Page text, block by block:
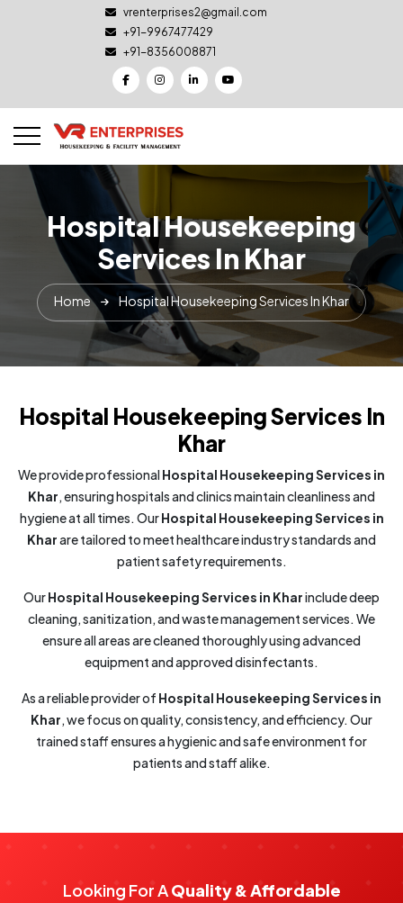
vrenterprises2@gmail.com
+91-9967477429
+91-8356008871
Hospital Housekeeping
Services In Khar
Home Hospital Housekeeping Services In Khar
Hospital Housekeeping Services In
Khar
We provide professional Hospital Housekeeping Services in
Khar, ensuring hospitals and clinics maintain cleanliness and
hygiene at all times. OurHospital Housekeeping Services in
Kharare tailored to meet healthcare industry standards and
patient safety requirements.
OurHospital Housekeeping Services in Kharinclude deep
cleaning, sanitization, and waste management services. We
ensure all areas are cleaned thoroughly using advanced
equipment and approved disinfectants.
As a reliable provider of Hospital Housekeeping Services in
Khar, we focus on quality, consistency, and efficiency. Our
trained staff ensures a hygienic and safe environment for
patients and staff alike.
Looking For AQuality & Affordable